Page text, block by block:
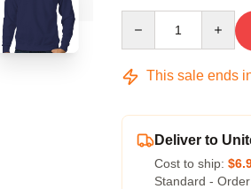
This sale ends
Deliver to
Cost to ship:
Standard -